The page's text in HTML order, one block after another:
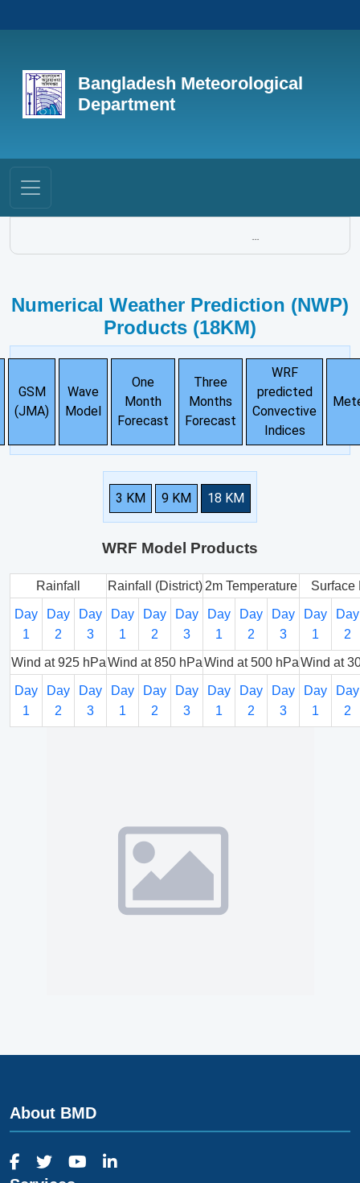
Bangladesh Meteorological
Department
...
Numerical Weather Prediction (NWP)
Products (18KM)
GSM
(JMA)
Wave
Model
One
Month
Forecast
Three
Months
Forecast
WRF
predicted
Convective
Indices
3 KM 9 KM 18 KM
WRF Model Products
Rainfall Rainfall (District) 2m Temperature Surface
Day
1
Day
2
Day
3
Day
1
Day
2
Day
3
Day
1
Day
2
Day
3
Day
1
Day
2
Wind at 925 hPaWind at 850 hPaWind at 500 hPaWind at
Day
1
Day
2
Day
3
Day
1
Day
2
Day
3
Day
1
Day
2
Day
3
Day
1
Day
2
About BMD